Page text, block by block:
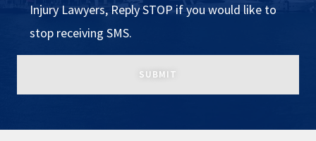
Injury Lawyers, Reply STOP if you would like to
stop receiving SMS.